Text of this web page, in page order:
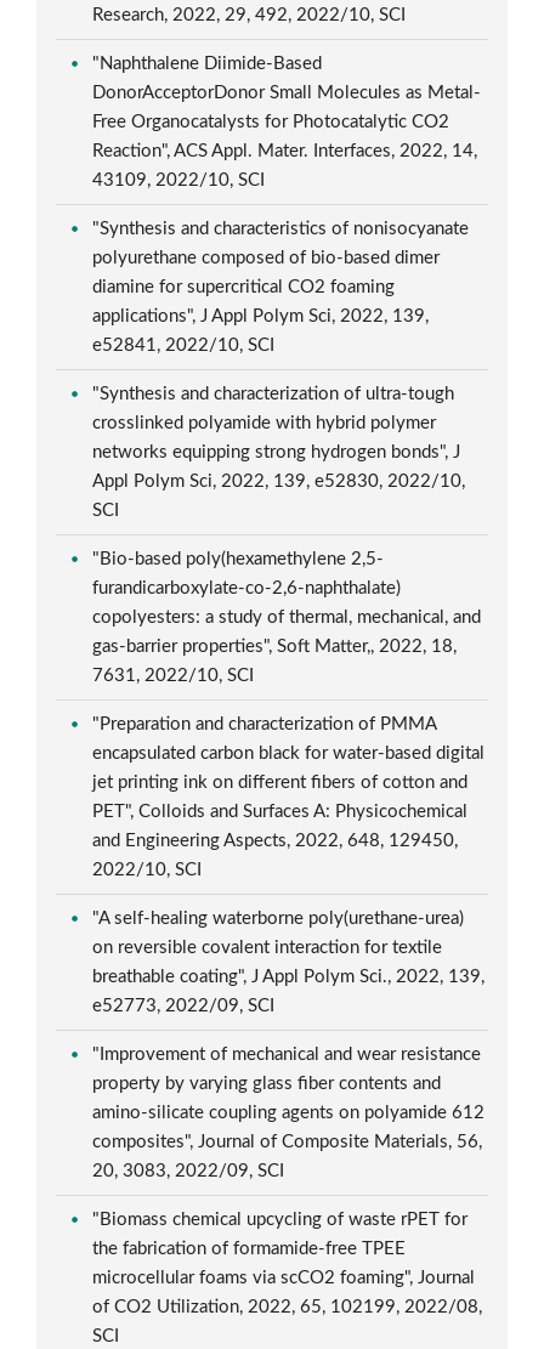
Research, 2022, 29, 492, 2022/10, SCI
"Naphthalene Diimide-Based
DonorAcceptorDonor Small Molecules as Metal-
Free Organocatalysts for Photocatalytic CO2
Reaction", ACS Appl. Mater. Interfaces, 2022, 14,
43109, 2022/10, SCI
"Synthesis and characteristics of nonisocyanate
polyurethane composed of bio-based dimer
diamine for supercritical CO2 foaming
applications", J Appl Polym Sci, 2022, 139,
e52841, 2022/10, SCI
"Synthesis and characterization of ultra-tough
crosslinked polyamide with hybrid polymer
networks equipping strong hydrogen bonds", J
Appl Polym Sci, 2022, 139, e52830, 2022/10,
SCI
"Bio-based poly(hexamethylene 2,5-
furandicarboxylate-co-2,6-naphthalate)
copolyesters: a study of thermal, mechanical, and
gas-barrier properties", Soft Matter,, 2022, 18,
7631, 2022/10, SCI
"Preparation and characterization of PMMA
encapsulated carbon black for water-based digital
jet printing ink on different fibers of cotton and
PET", Colloids and Surfaces A: Physicochemical
and Engineering Aspects, 2022, 648, 129450,
2022/10, SCI
"A self-healing waterborne poly(urethane-urea)
on reversible covalent interaction for textile
breathable coating", J Appl Polym Sci., 2022, 139,
e52773, 2022/09, SCI
"Improvement of mechanical and wear resistance
property by varying glass fiber contents and
amino-silicate coupling agents on polyamide 612
composites", Journal of Composite Materials, 56,
20, 3083, 2022/09, SCI
"Biomass chemical upcycling of waste rPET for
the fabrication of formamide-free TPEE
microcellular foams via scCO2 foaming", Journal
of CO2 Utilization, 2022, 65, 102199, 2022/08,
SCI